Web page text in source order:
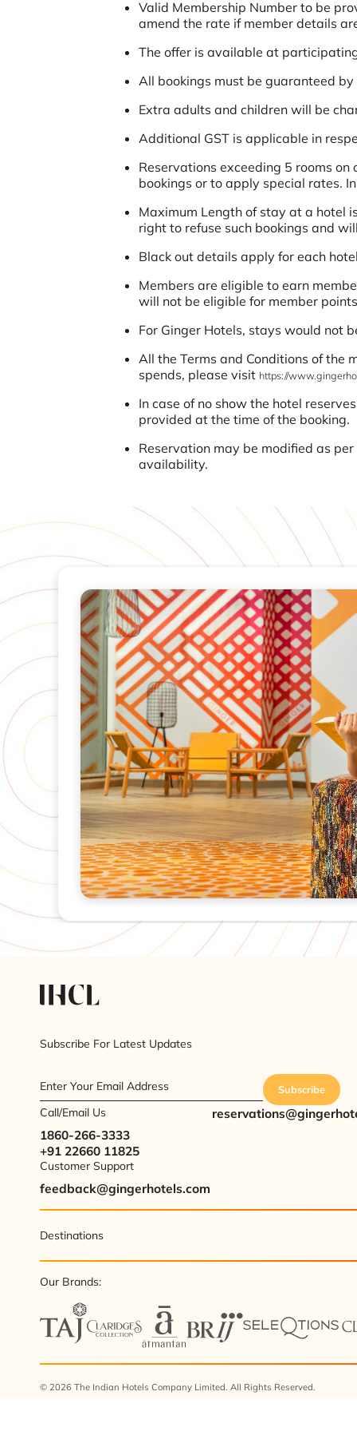
Valid Membership Number to be
amend the rate if member details
The offer is available at
All bookings must be guaranteed
Extra adults and children will be
Additional GST is applicable in
Reservations exceeding 5 rooms
bookings or to apply special rates.
Maximum Length of stay at a hotel
right to refuse such bookings and
Black out details apply for each
Members are eligible to earn
will not be eligible for member
For Ginger Hotels, stays would not
All the Terms and Conditions of the
spends, please visit https://
In case of no show the hotel
provided at the time of the booking.
Reservation may be modified as
availability.
Subscribe For Latest Updates
Enter Your Email Address Subscribe
Call/Email Us
1860-266-3333
+91 22660 11825
Customer Support
feedback@gingerhotels.com
Destinations
Our Brands:
© 2026 The Indian Hotels Company Limited. All Rights Reserved.